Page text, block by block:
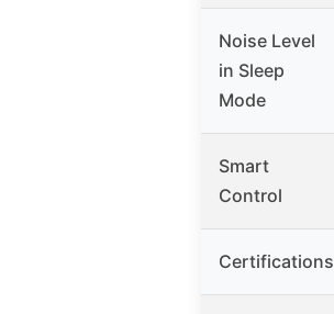
Noise Level
in Sleep
Mode
Smart
Control
Certifications